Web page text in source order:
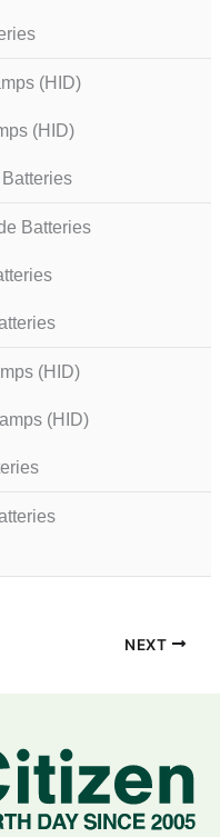
(HID)
(HID)
Batteries
(HID)
(HID)
NEXT